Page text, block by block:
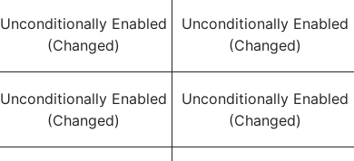
Unconditionally Enabled
(Changed)
Unconditionally Enabled
(Changed)
Unconditionally Enabled
(Changed)
Unconditionally Enabled
(Changed)